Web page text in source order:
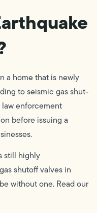
a home that is newly
to seismic gas shut-
enforcement
before issuing a
still highly
shutoff valves in
without one. Read our